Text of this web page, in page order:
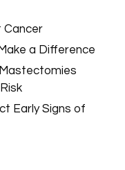
Cancer
a Difference
Early Signs of